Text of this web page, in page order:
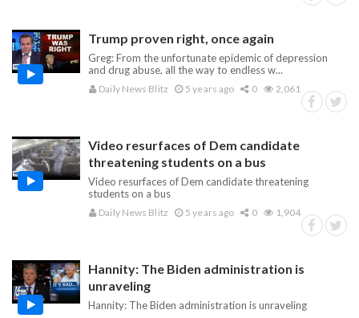
Trump proven right, once again
Greg: From the unfortunate epidemic of depression
and drug abuse, all the way to endless w...
Daily News Blitz 5 years ago 0 2,061
Video resurfaces of Dem candidate
threatening students on a bus
Video resurfaces of Dem candidate threatening
students on a bus
Daily News Blitz 5 years ago 0 1,904
Hannity: The Biden administration is
unraveling
Hannity: The Biden administration is unraveling